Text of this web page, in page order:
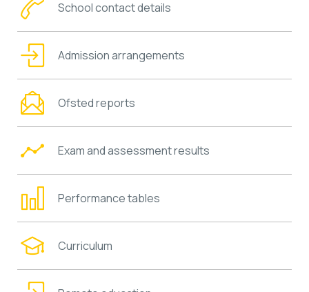
School contact details
Admission arrangements
Ofsted reports
Exam and assessment results
Performance tables
Curriculum